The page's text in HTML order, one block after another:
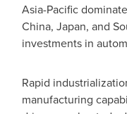
Asia-Pacific
China, Japan, and
investments in
Rapid
manufacturing